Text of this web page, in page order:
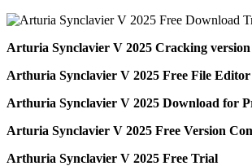
Arturia Synclavier V 2025 Cracking version
Arthuria Synclavier V 2025 Free File
Arthuria Synclavier V 2025 Download for
Arturia Synclavier V 2025 Free Version
Arthuria Synclavier V 2025 Free Trial